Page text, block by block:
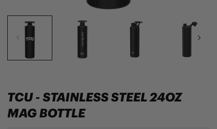
TCU - STAINLESS STEEL 24OZ
MAG BOTTLE